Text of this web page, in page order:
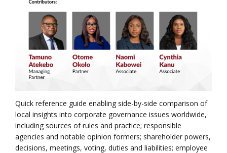
Quick reference guide enabling side-by-side comparison of
local insights into corporate governance issues worldwide,
including sources of rules and practice; responsible
agencies and notable opinion formers; shareholder powers,
decisions, meetings, voting, duties and liabilities; employee